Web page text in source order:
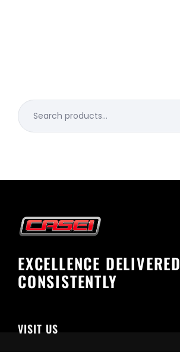
Search
for:
EXCELLENCE DELIVERED
CONSISTENTLY
VISIT US